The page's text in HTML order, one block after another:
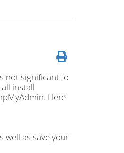
not significant to
install
Here
well as save your